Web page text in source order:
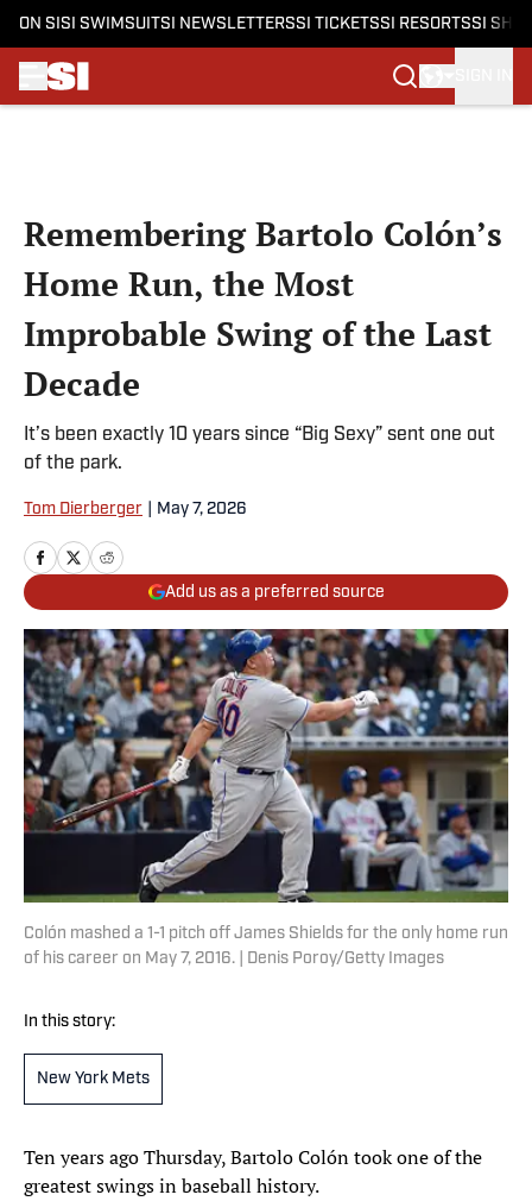
ON SI SI SWIMSUITSI NEWSLETTERSSI TICKETSSI RESORTSSI
Remembering Bartolo Colón’s
Home Run, the Most
Improbable Swing of the Last
Decade
It’s been exactly 10 years since “Big Sexy” sent one out
of the park.
Tom Dierberger May 7, 2026
Add us as a preferred source
Colón mashed a 1-1 pitch off James Shields for the only home run
of his career on May 7, 2016. | Denis Poroy/Getty Images
In this story:
New York Mets
Ten years ago Thursday, Bartolo Colón took one of the
greatest swings in baseball history.